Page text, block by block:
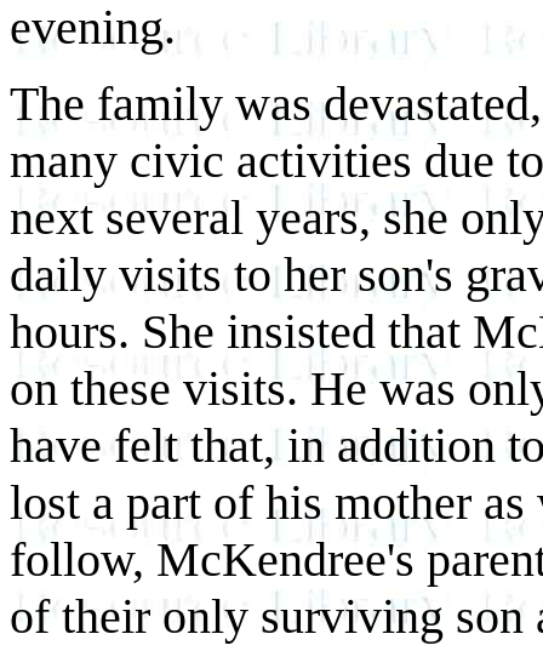
evening.
The family was
many civic activities due
next several years, she
daily visits to her son's
hours. She insisted that
on these visits. He was
have felt that, in addition
lost a part of his mother
follow, McKendree's
of their only surviving son